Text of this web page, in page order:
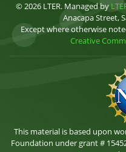
© 2026 LTER. Managed by
Anacapa Street,
Except where otherwise
Creative
This material is based upon
Foundation under grant #